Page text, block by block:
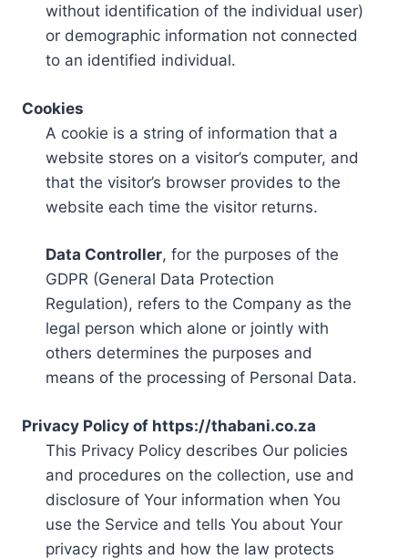
without identification of the individual user)
or demographic information not connected
to an identified individual.
Cookies
A cookie is a string of information that a
website stores on a visitor’s computer, and
that the visitor’s browser provides to the
website each time the visitor returns.
Data Controller, for the purposes of the
GDPR (General Data Protection
Regulation), refers to the Company as the
legal person which alone or jointly with
others determines the purposes and
means of the processing of Personal Data.
Privacy Policy of https://thabani.co.za
This Privacy Policy describes Our policies
and procedures on the collection, use and
disclosure of Your information when You
use the Service and tells You about Your
privacy rights and how the law protects